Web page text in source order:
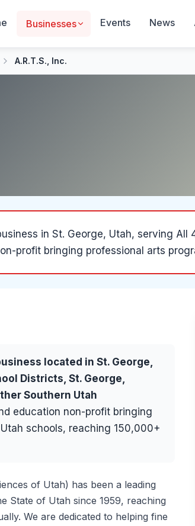
Businesses Events News
A.R.T.S., Inc.
in St. George, Utah, serving All
profit bringing professional arts
located in St. George,
Districts, St. George,
Southern Utah
education non-profit bringing
schools, reaching 150,000+
of Utah) has been a leading
State of Utah since 1959, reaching
We are dedicated to helping fine